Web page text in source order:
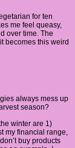
for ten
me feel queasy,
over time. The
becomes this weird
always mess up
season?
winter are 1)
my financial range,
buy products